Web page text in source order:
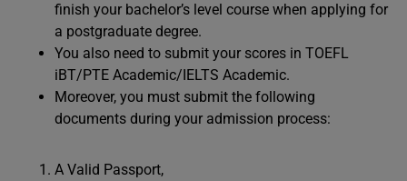
finish your bachelor’s level course when applying for
a postgraduate degree.
You also need to submit your scores in TOEFL
iBT/PTE Academic/IELTS Academic.
Moreover, you must submit the following
documents during your admission process:
A Valid Passport,